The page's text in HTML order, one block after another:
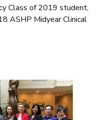
Class of 2019 student,
ASHP Midyear Clinical